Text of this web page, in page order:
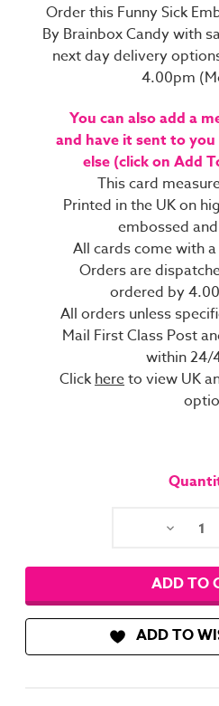
Order this Funny Sick
By Brainbox Candy with
next day delivery
4.00pm
You can also add a
and have it sent to
else (click on Add
This card
Printed in the UK on
embossed
All cards come with
Orders are
ordered by
All orders unless
Mail First Class Post
within 24/
Clickhereto view UK
Decrease
ADD TO